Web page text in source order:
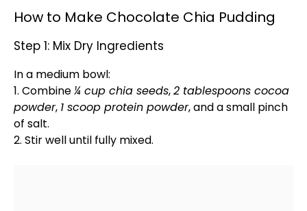
How to Make Chocolate Chia Pudding
Step 1: Mix Dry Ingredients
In a medium bowl:
1. Combine¼ cup chia seeds,2 tablespoons cocoa
powder, 1 scoop protein powder, and a small pinch
of salt.
2. Stir well until fully mixed.